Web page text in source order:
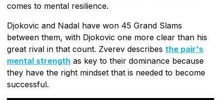
comes to mental resilience.
Djokovic and Nadal have won 45 Grand Slams
between them, with Djokovic one more clear than his
great rival in that count. Zverev describes the pair's
mental strength as key to their dominance because
they have the right mindset that is needed to become
successful.